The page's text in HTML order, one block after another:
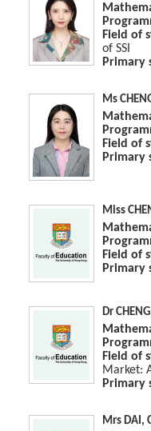
Field of
of SSI
Primary
Ms
Field of
Primary
Miss
Field of
Primary
Dr
Field of
Market:
Primary
Mrs DAI,